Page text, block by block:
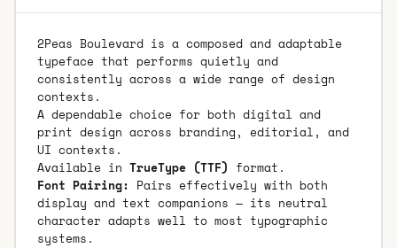
2Peas Boulevard is a composed and adaptable
typeface that performs quietly and
consistently across a wide range of design
contexts.
A dependable choice for both digital and
print design across branding, editorial, and
UI contexts.
Available in TrueType (TTF) format.
Font Pairing: Pairs effectively with both
display and text companions — its neutral
character adapts well to most typographic
systems.